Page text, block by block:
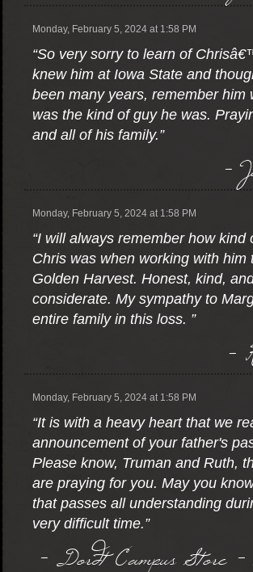
Monday, February 5, 2024 at 1:58 PM
“So very sorry to learn of
knew him at Iowa State and
been many years, remember him
was the kind of guy he was.
and all of his family.”
-
Monday, February 5, 2024 at 1:58 PM
“I will always remember how kind
Chris was when working with him
Golden Harvest. Honest, kind,
considerate. My sympathy to
entire family in this loss. ”
-
Monday, February 5, 2024 at 1:58 PM
“It is with a heavy heart that we
announcement of your father's
Please know, Truman and Ruth,
are praying for you. May you
that passes all understanding
very difficult time.”
- Dordt Campus Store -